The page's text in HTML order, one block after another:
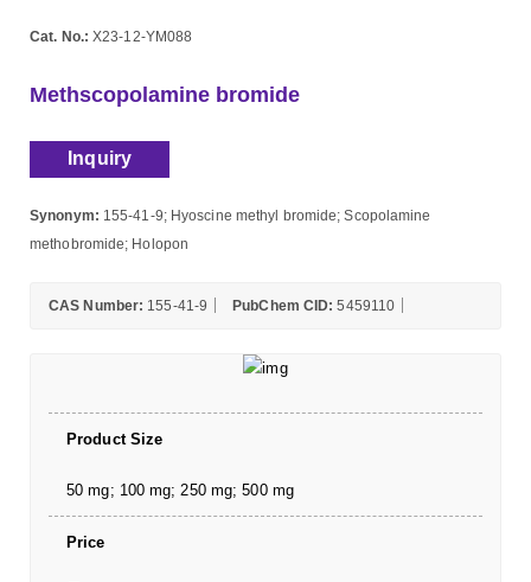
Cat. No.: X23-12-YM088
Methscopolamine bromide
Inquiry
Synonym: 155-41-9; Hyoscine methyl bromide; Scopolamine
methobromide; Holopon
CAS Number: 155-41-9 PubChem CID: 5459110
Product Size
50 mg; 100 mg; 250 mg; 500 mg
Price